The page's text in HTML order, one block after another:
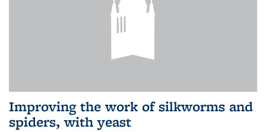
Improving the work of silkworms and
spiders, with yeast